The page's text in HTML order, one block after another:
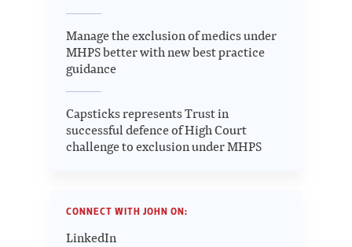
Manage the exclusion of medics under
MHPS better with new best practice
guidance
Capsticks represents Trust in
successful defence of High Court
challenge to exclusion under MHPS
CONNECT WITH JOHN ON:
LinkedIn